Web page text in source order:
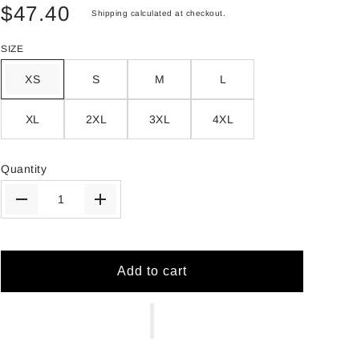
$47.40 Shipping calculated at checkout.
SIZE
XS S M L
XL 2XL 3XL 4XL
Quantity
Add to cart